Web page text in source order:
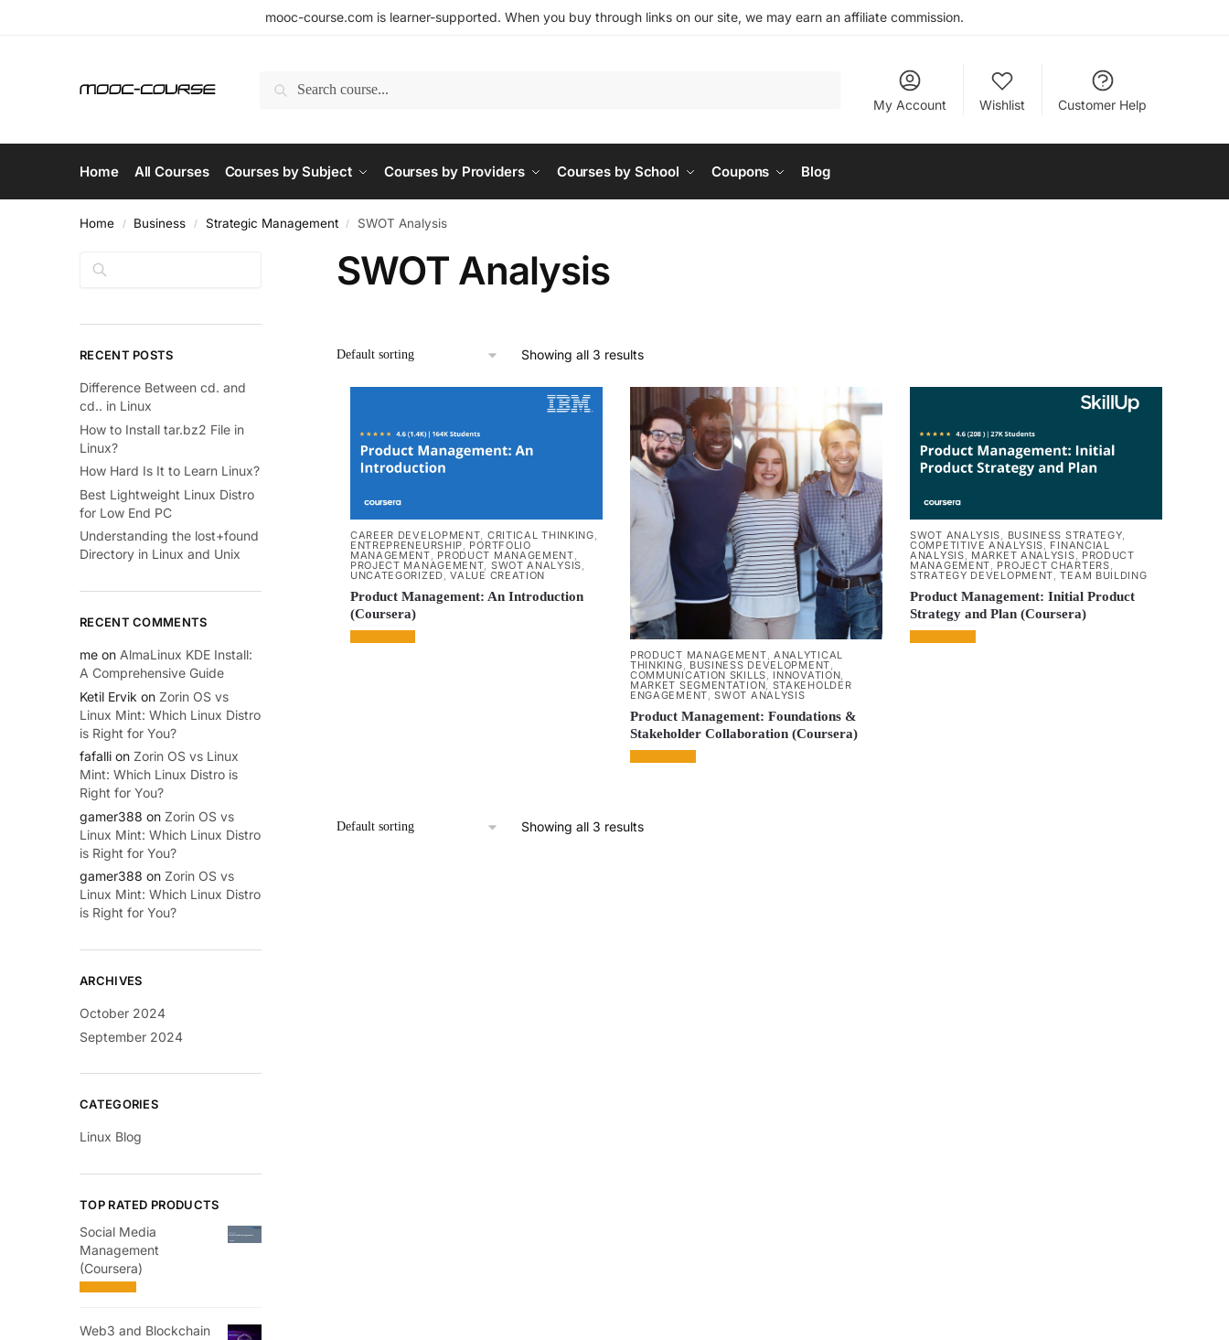
mooc-course.com is learner-supported. When you buy through links on our site, we may earn an affiliate commission.
Search
My Account
Wishlist Customer Help
Home All Courses Courses by Subject Courses by Providers Courses by School Coupons Blog
Home / Business / Strategic Management / SWOT Analysis
SWOT Analysis
Showing all 3 results
CAREER DEVELOPMENT CRITICAL THINKING
ENTREPRENEURSHIP PORTFOLIO
MANAGEMENT PRODUCT MANAGEMENT
PROJECT MANAGEMENT SWOT ANALYSIS
UNCATEGORIZED ,VALUE CREATION
Product Management: An Introduction
(Coursera)
PRODUCT MANAGEMENT, ANALYTICAL
THINKING, BUSINESS DEVELOPMENT,
COMMUNICATION SKILLS, INNOVATION,
MARKET SEGMENTATION, STAKEHOLDER
ENGAGEMENT,SWOT ANALYSIS
Product Management: Foundations &
Stakeholder Collaboration (Coursera)
SWOT ANALYSIS BUSINESS STRATEGY
COMPETITIVE ANALYSIS FINANCIAL
ANALYSIS MARKET ANALYSIS PRODUCT
MANAGEMENT PROJECT CHARTERS
STRATEGY DEVELOPMENT ,TEAM BUILDING
Product Management: Initial Product
Strategy and Plan (Coursera)
Showing all 3 results
Search
RECENT POSTS
Difference Between cd. and
cd.. in Linux
How to Install tar.bz2 File in
Linux?
How Hard Is It to Learn Linux?
Best Lightweight Linux Distro
for Low End PC
Understanding the lost+found
Directory in Linux and Unix
RECENT COMMENTS
me on AlmaLinux KDE Install:
A Comprehensive Guide
Ketil Ervik on Zorin OS vs
Linux Mint: Which Linux Distro
is Right for You?
fafalli on Zorin OS vs Linux
Mint: Which Linux Distro is
Right for You?
gamer388 on Zorin OS vs
Linux Mint: Which Linux Distro
is Right for You?
gamer388 on Zorin OS vs
Linux Mint: Which Linux Distro
is Right for You?
ARCHIVES
October 2024
September 2024
CATEGORIES
Linux Blog
TOP RATED PRODUCTS
Social Media
Management
(Coursera)
Web3 and Blockchain